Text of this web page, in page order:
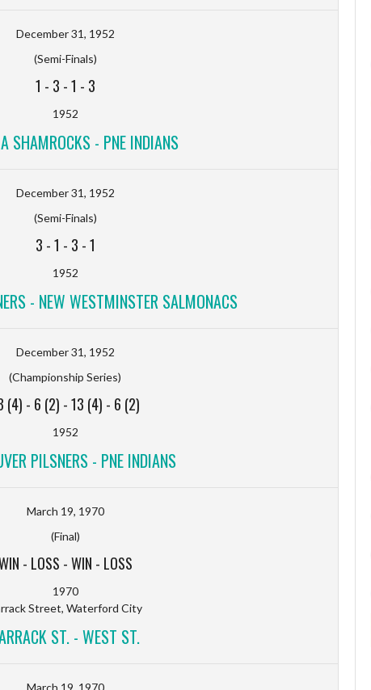
December 31, 1952
(Semi-Finals)
1 - 3 -1 - 3
1952
SHAMROCKS - PNE INDIANS
December 31, 1952
(Semi-Finals)
3 -1 - 3 -1
1952
- NEW WESTMINSTER SALMONACS
December 31, 1952
(Championship Series)
(4) - 6 (2) -13 (4) - 6 (2)
1952
PILSNERS - PNE INDIANS
March 19, 1970
(Final)
- LOSS -WIN - LOSS
1970
Street, Waterford City
ST. - WEST ST.
March 19, 1970